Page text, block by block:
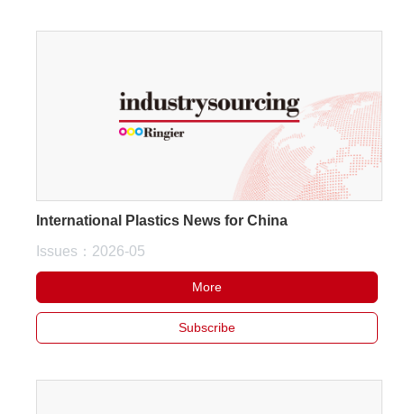
International Plastics News for China
Issues：2026-05
More
Subscribe